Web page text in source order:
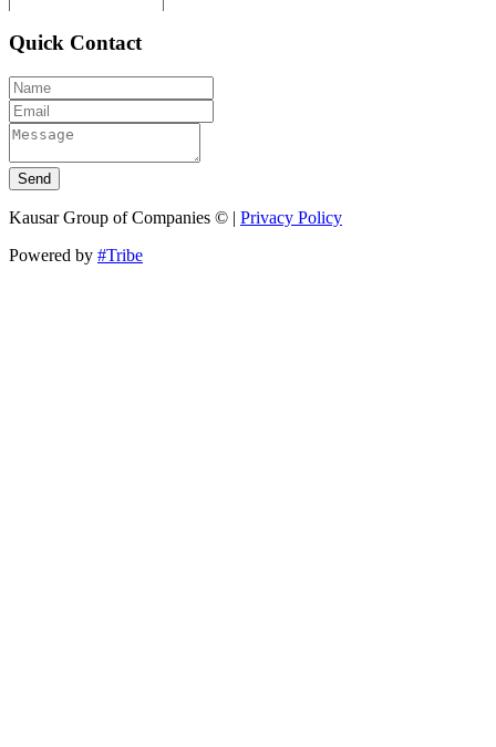
Quick Contact
Send
Kausar Group of Companies © | Privacy Policy
Powered by #Tribe